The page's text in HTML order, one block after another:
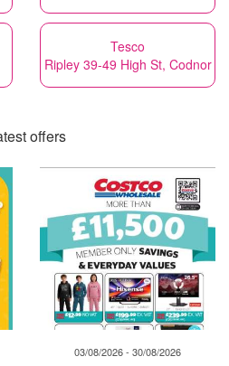
Tesco
Ripley 39-49 High St, Codnor
offers
03/08/2026 - 30/08/2026